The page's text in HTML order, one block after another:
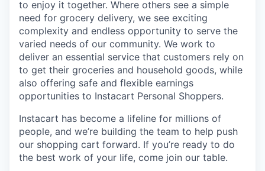
to enjoy it together. Where others see a simple
need for grocery delivery, we see exciting
complexity and endless opportunity to serve the
varied needs of our community. We work to
deliver an essential service that customers rely on
to get their groceries and household goods, while
also offering safe and flexible earnings
opportunities to Instacart Personal Shoppers.
Instacart has become a lifeline for millions of
people, and we’re building the team to help push
our shopping cart forward. If you’re ready to do
the best work of your life, come join our table.